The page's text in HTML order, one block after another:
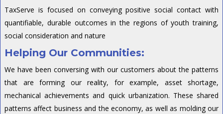
TaxServe is focused on conveying positive social contact with
quantifiable, durable outcomes in the regions of youth training,
social consideration and nature
Helping Our Communities:
We have been conversing with our customers about the patterns
that are forming our reality, for example, asset shortage,
mechanical achievements and quick urbanization. These shared
patterns affect business and the economy, as well as molding our